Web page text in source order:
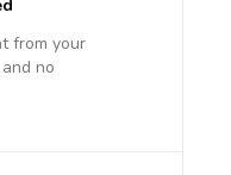
from your
no